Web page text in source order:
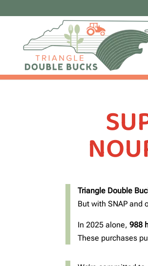
Triangle Double
But with SNAP and
In 2025 alone,988
These purchases